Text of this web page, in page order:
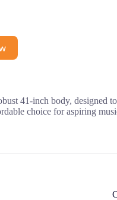
41-inch body, designed
choice for aspiring